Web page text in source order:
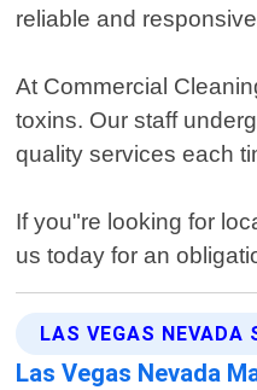
reliable and
At Commercial
toxins. Our staff
quality services each
If you"re looking for
us today for an
LAS VEGAS NEVADA
Las Vegas Nevada